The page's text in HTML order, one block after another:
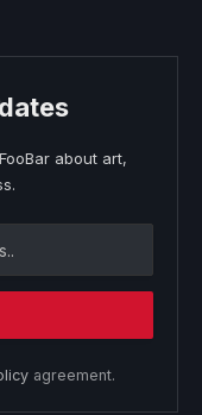
about art,
agreement.